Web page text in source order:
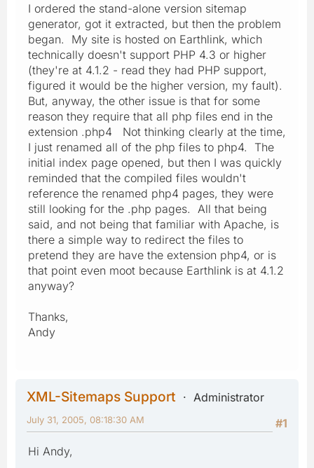
I ordered the stand-alone version sitemap
generator, got it extracted, but then the problem
began. My site is hosted on Earthlink, which
technically doesn't support PHP 4.3 or higher
(they're at 4.1.2 - read they had PHP support,
figured it would be the higher version, my fault).
But, anyway, the other issue is that for some
reason they require that all php files end in the
extension .php4 Not thinking clearly at the time,
I just renamed all of the php files to php4. The
initial index page opened, but then I was quickly
reminded that the compiled files wouldn't
reference the renamed php4 pages, they were
still looking for the .php pages. All that being
said, and not being that familiar with Apache, is
there a simple way to redirect the files to
pretend they are have the extension php4, or is
that point even moot because Earthlink is at 4.1.2
anyway?
Thanks,
Andy
XML-Sitemaps Support
Administrator
#1
July 31, 2005, 08:18:30 AM
Hi Andy,